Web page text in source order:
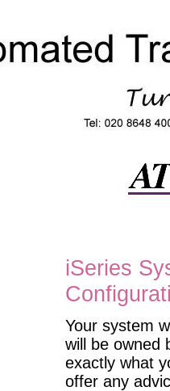
iSeries
Your system
will be owned
exactly what
offer any